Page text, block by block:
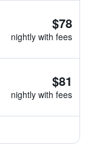
$78
nightly with fees
$81
nightly with fees